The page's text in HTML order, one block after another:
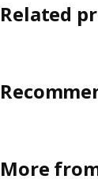
Related
More